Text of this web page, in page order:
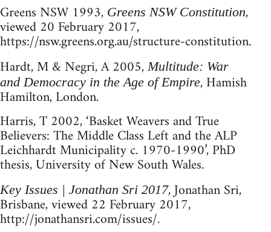
Greens NSW 1993, Greens NSW Constitution,
viewed 20 February 2017,
https://nsw.greens.org.au/structure-constitution.
Hardt, M & Negri, A 2005,Multitude: War
and Democracy in the Age of Empire, Hamish
Hamilton, London.
Harris, T 2002, ‘Basket Weavers and True
Believers: The Middle Class Left and the ALP
Leichhardt Municipality c. 1970-1990’, PhD
thesis, University of New South Wales.
Key Issues | Jonathan Sri 2017, Jonathan Sri,
Brisbane, viewed 22 February 2017,
http://jonathansri.com/issues/.